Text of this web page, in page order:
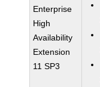
Enterprise
High
Availability
Extension
11 SP3